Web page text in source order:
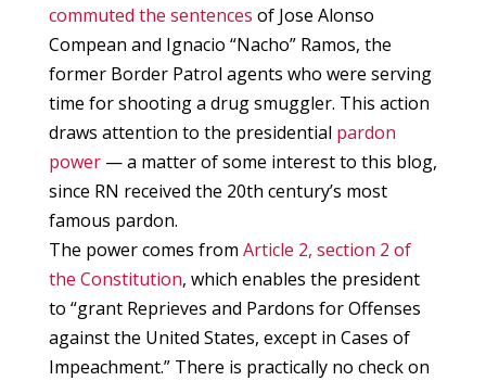
commuted the sentences of Jose Alonso
Compean and Ignacio “Nacho” Ramos, the
former Border Patrol agents who were serving
time for shooting a drug smuggler. This action
draws attention to the presidential pardon
power — a matter of some interest to this blog,
since RN received the 20th century’s most
famous pardon.
The power comes from Article 2, section 2 of
the Constitution, which enables the president
to “grant Reprieves and Pardons for Offenses
against the United States, except in Cases of
Impeachment.” There is practically no check on